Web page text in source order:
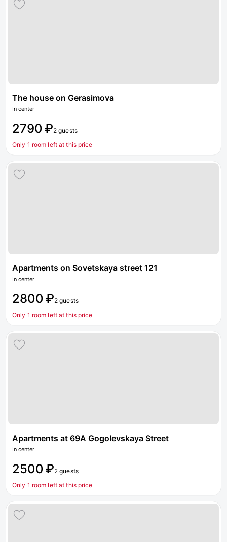
The house on Gerasimova
In center
2790 ₽2 guests
Only 1 room left at this price
Apartments on Sovetskaya street 121
In center
2800 ₽2 guests
Only 1 room left at this price
Apartments at 69A Gogolevskaya Street
In center
2500 ₽2 guests
Only 1 room left at this price